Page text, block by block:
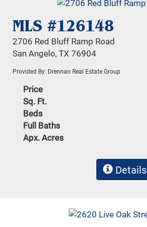
MLS #126148
2706 Red Bluff Ramp Road
San Angelo, TX 76904
Provided By: Drennan Real Estate Group
Price
Sq. Ft.
Beds
Full Baths
Apx. Acres
Details